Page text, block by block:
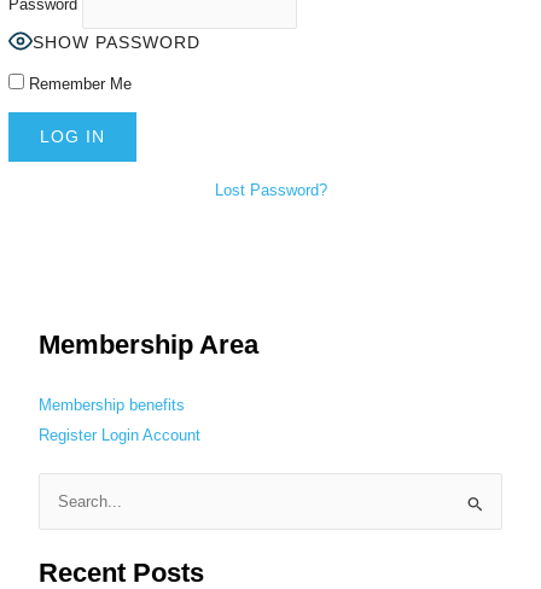
Password
SHOW PASSWORD
Remember Me
Lost Password?
Membership Area
Membership benefits
Register Login Account
a
Recent Posts